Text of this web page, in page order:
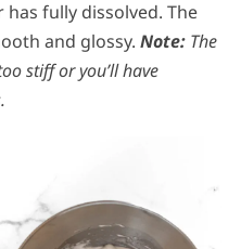
fully dissolved. The
and glossy. Note:The
stiff or you’ll have